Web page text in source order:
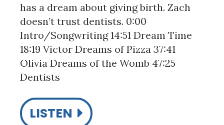
has a dream about giving birth. Zach
doesn’t trust dentists. 0:00
Intro/Songwriting 14:51 Dream Time
18:19 Victor Dreams of Pizza 37:41
Olivia Dreams of the Womb 47:25
Dentists
LISTEN